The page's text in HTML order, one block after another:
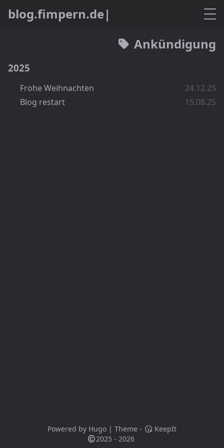
blog.fmpern.de
Ankündigung
2025
Frohe Weihnachten
24.12.25
Blog restart
15.08.25
Powered by Hugo| Theme -
KeepIt
2025 - 2026